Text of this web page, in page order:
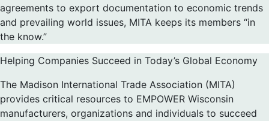
agreements to export documentation to economic trends
and prevailing world issues, MITA keeps its members “in
the know.”
Helping Companies Succeed in Today’s Global Economy
The Madison International Trade Association (MITA)
provides critical resources to EMPOWER Wisconsin
manufacturers, organizations and individuals to succeed